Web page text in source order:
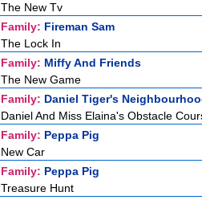
The New Tv
Family: Fireman Sam
The Lock In
Family: Miffy And Friends
The New Game
Family: Daniel Tiger's
Daniel And Miss Elaina's Obstacle
Family: Peppa Pig
New Car
Family: Peppa Pig
Treasure Hunt